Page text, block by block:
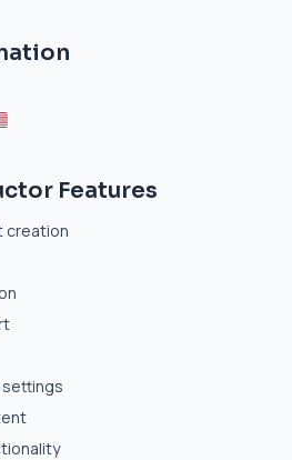
Features
creation